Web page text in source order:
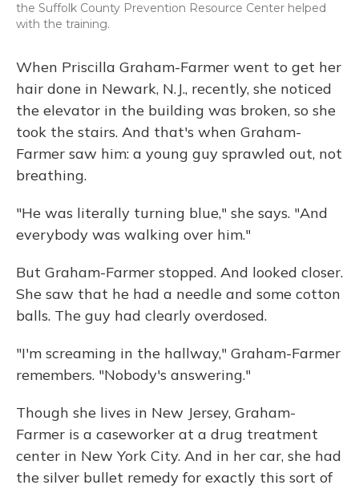
the Suffolk County Prevention Resource Center helped
with the training.
When Priscilla Graham-Farmer went to get her
hair done in Newark, N.J., recently, she noticed
the elevator in the building was broken, so she
took the stairs. And that's when Graham-
Farmer saw him: a young guy sprawled out, not
breathing.
"He was literally turning blue," she says. "And
everybody was walking over him."
But Graham-Farmer stopped. And looked closer.
She saw that he had a needle and some cotton
balls. The guy had clearly overdosed.
"I'm screaming in the hallway," Graham-Farmer
remembers. "Nobody's answering."
Though she lives in New Jersey, Graham-
Farmer is a caseworker at a drug treatment
center in New York City. And in her car, she had
the silver bullet remedy for exactly this sort of